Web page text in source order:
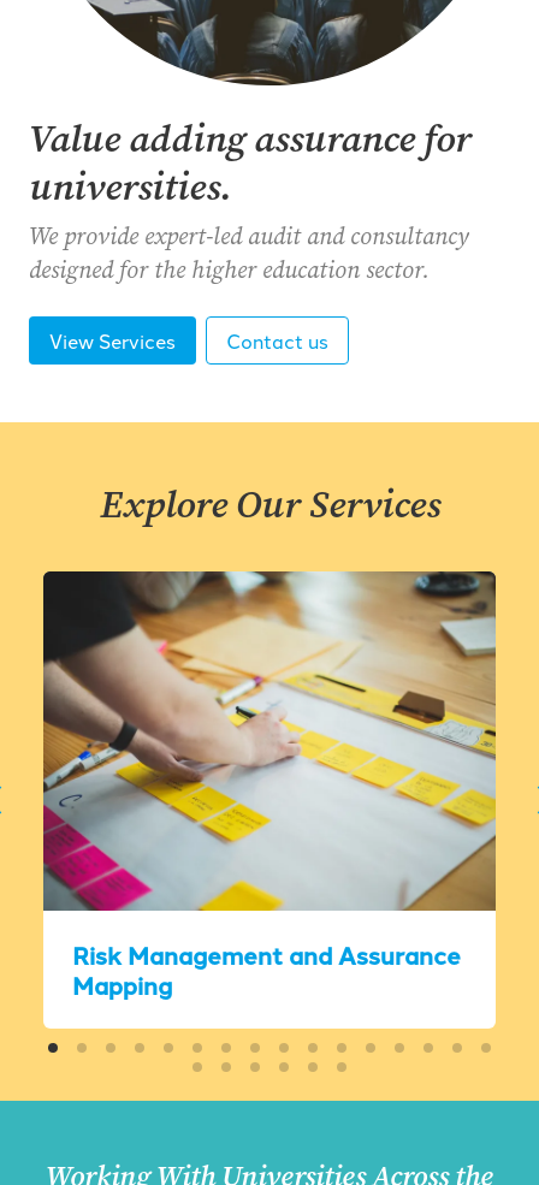
Value adding assurance for
universities.
We provide expert-led audit and consultancy
designed for the higher education sector.
View Services Contact us
Explore Our Services
Risk Management and Assurance
Mapping
Working With Universities Across the